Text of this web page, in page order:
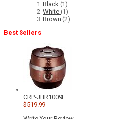
Black (1)
White (1)
Brown (2)
Best Sellers
CRP-JHR1009F
$519.99